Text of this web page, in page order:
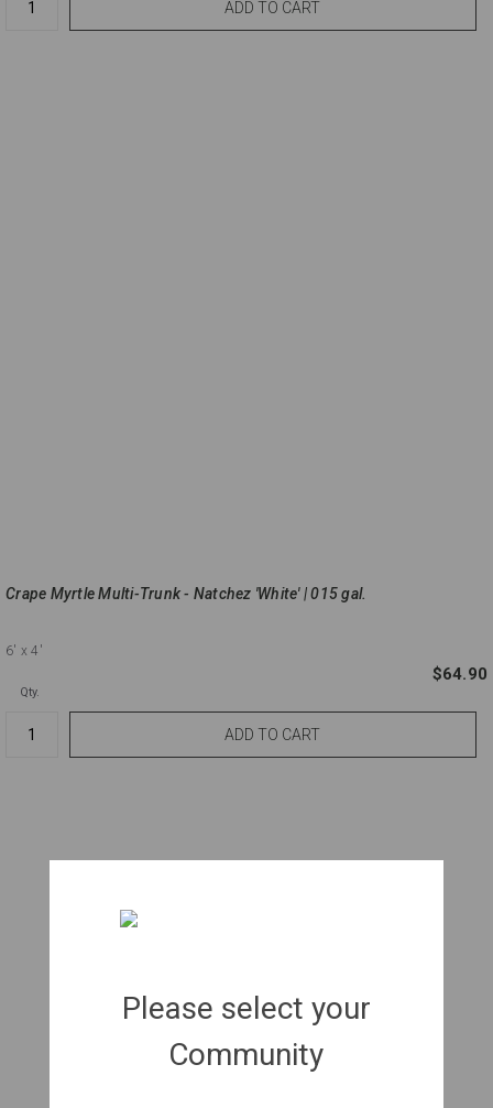
Crape Myrtle Multi-Trunk - Natchez 'White' | 015 gal.
6' x 4'
$64.90
Qty.
Please select your
Community